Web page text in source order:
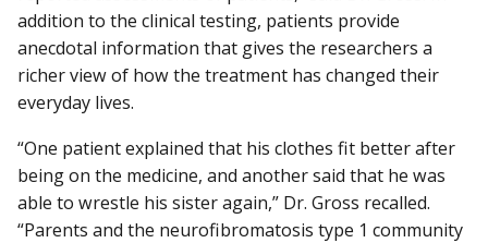
addition to the clinical testing, patients provide
anecdotal information that gives the researchers a
richer view of how the treatment has changed their
everyday lives.
“One patient explained that his clothes fit better after
being on the medicine, and another said that he was
able to wrestle his sister again,” Dr. Gross recalled.
“Parents and the neurofibromatosis type 1 community